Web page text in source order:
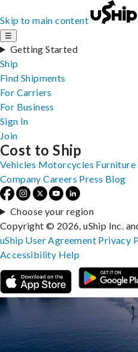
Skip to main content
☰
Getting Started
Ship
Find Shipments
For Carriers
For Business
Sign In
Join
Cost to Ship
Vehicles Motorcycles Furniture
Company Careers Press Blog
Choose your region
Copyright © 2026, uShip Inc.
uShip User Agreement Privacy
Accessibility Help